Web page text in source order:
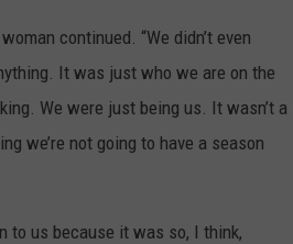
continued. “We didn’t even
It was just who we are on the
We were just being us. It wasn’t a
we’re not going to have a season
to us because it was so, I think,